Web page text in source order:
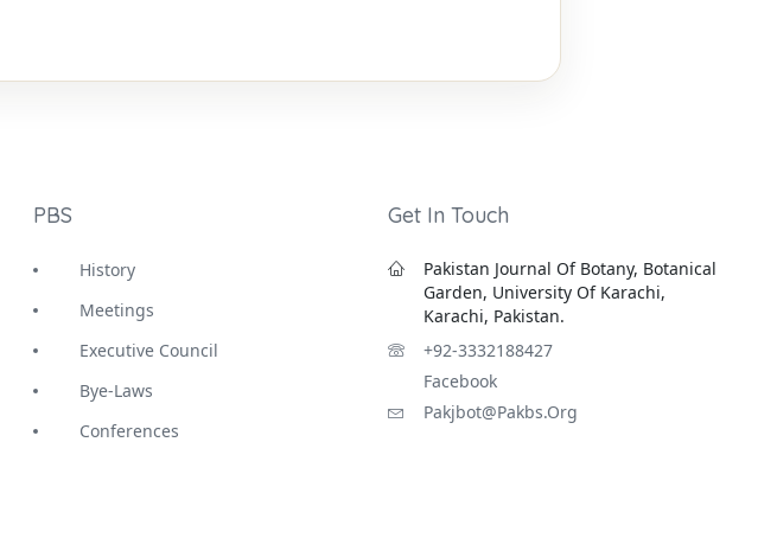
PBS
History
Meetings
Executive Council
Bye-Laws
Conferences
Get In Touch
Pakistan Journal Of Botany, Botanical
Garden, University Of Karachi,
Karachi, Pakistan.
+92-3332188427
Facebook
Pakjbot@pakbs.org